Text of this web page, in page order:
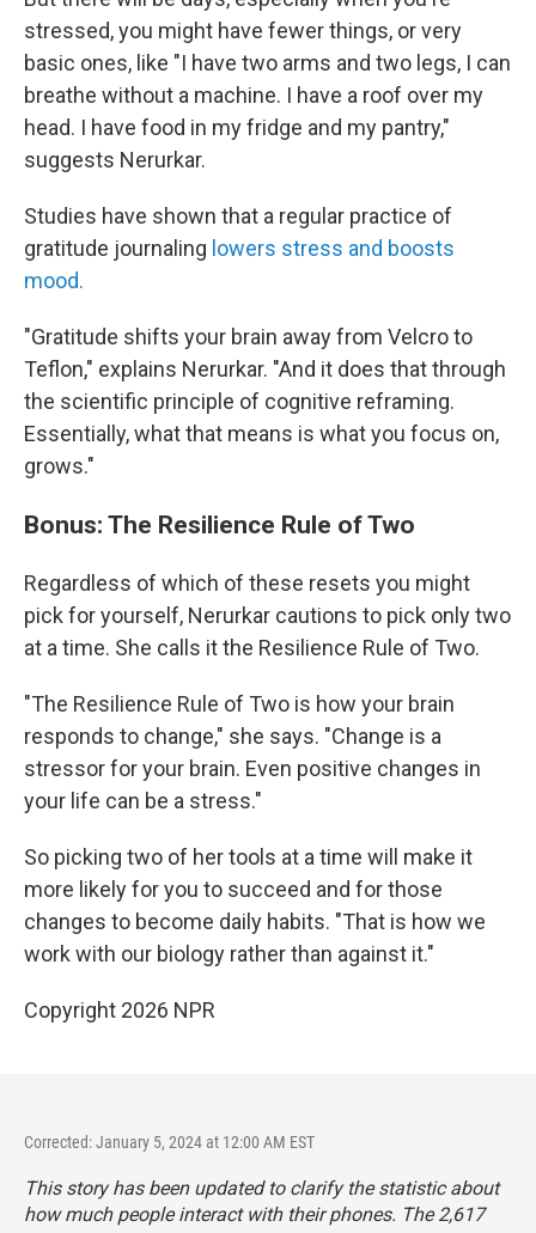
stressed, you might have fewer things, or very
basic ones, like "I have two arms and two legs, I can
breathe without a machine. I have a roof over my
head. I have food in my fridge and my pantry,"
suggests Nerurkar.
Studies have shown that a regular practice of
gratitude journaling lowers stress and boosts
mood.
"Gratitude shifts your brain away from Velcro to
Teflon," explains Nerurkar. "And it does that through
the scientific principle of cognitive reframing.
Essentially, what that means is what you focus on,
grows."
Bonus: The Resilience Rule of Two
Regardless of which of these resets you might
pick for yourself, Nerurkar cautions to pick only two
at a time. She calls it the Resilience Rule of Two.
"The Resilience Rule of Two is how your brain
responds to change," she says. "Change is a
stressor for your brain. Even positive changes in
your life can be a stress."
So picking two of her tools at a time will make it
more likely for you to succeed and for those
changes to become daily habits. "That is how we
work with our biology rather than against it."
Copyright 2026 NPR
Corrected: January 5, 2024 at 12:00 AM EST
This story has been updated to clarify the statistic about
how much people interact with their phones. The 2,617